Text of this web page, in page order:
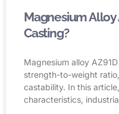
Magnesium Alloy
Casting?
Magnesium alloy
strength-to-weight
castability. In this
characteristics,